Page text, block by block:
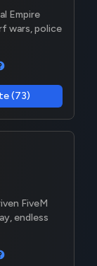
Empire
wars, police
(73)
FiveM
endless